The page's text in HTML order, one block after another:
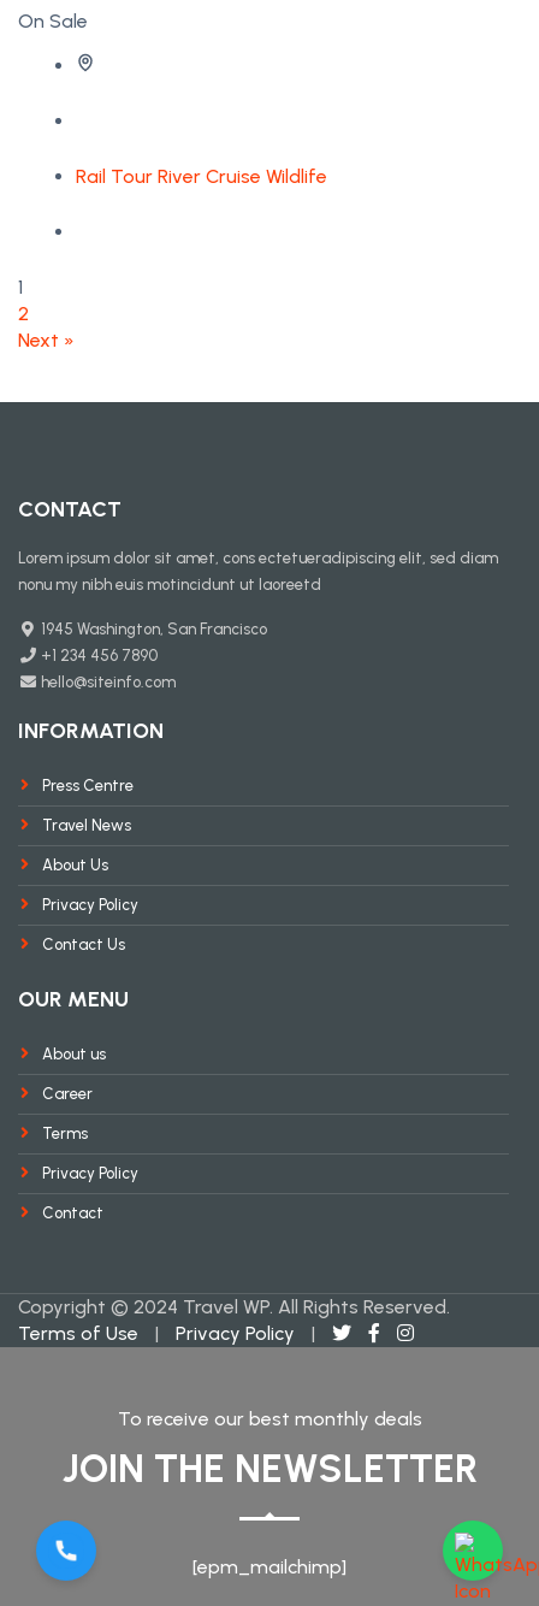
On Sale
Rail Tour River Cruise Wildlife
1
2
Next »
CONTACT
Lorem ipsum dolor sit amet, cons ectetueradipiscing elit, sed diam
nonu my nibh euis motincidunt ut laoreetd
1945 Washington, San Francisco
+1 234 456 7890
hello@siteinfo.com
INFORMATION
Press Centre
Travel News
About Us
Privacy Policy
Contact Us
OUR MENU
About us
Career
Terms
Privacy Policy
Contact
Copyright © 2024 Travel WP. All Rights Reserved.
Terms of Use
| Privacy Policy |
To receive our best monthly deals
JOIN THE NEWSLETTER
[epm_mailchimp]